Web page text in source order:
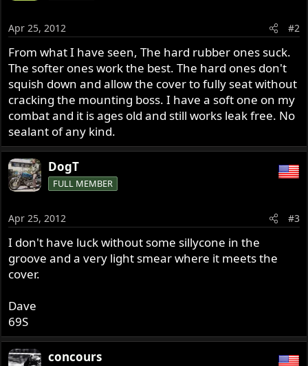
Apr 25, 2012 #2
From what I have seen, The hard rubber ones suck.
The softer ones work the best. The hard ones don't
squish down and allow the cover to fully seat without
cracking the mounting boss. I have a soft one on my
combat and it is ages old and still works leak free. No
sealant of any kind.
DogT
FULL MEMBER
Apr 25, 2012 #3
I don't have luck without some sillycone in the
groove and a very light smear where it meets the
cover.
Dave
69S
concours